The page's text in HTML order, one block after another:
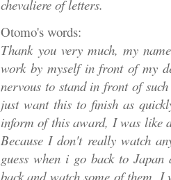
chevaliere of letters.
Otomo's words:
Thank you very much, my
work by myself in front of my
nervous to stand in front of
just want this to finish as
inform of this award, I was like
Because I don't really watch
guess when i go back to
back and watch some of them.